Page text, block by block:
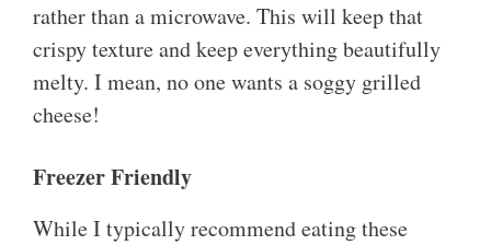
rather than a microwave. This will keep that
crispy texture and keep everything beautifully
melty. I mean, no one wants a soggy grilled
cheese!
Freezer Friendly
While I typically recommend eating these